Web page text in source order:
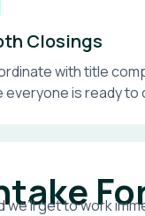
Closings
with title
everyone is ready to
get to work